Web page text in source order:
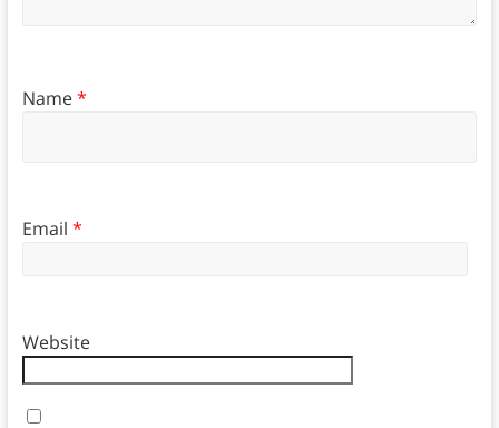
Name*
Email *
Website